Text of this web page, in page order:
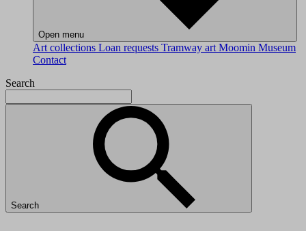
Open menu
Art collections Loan requests Tramway art Moomin Museum
Contact
Search
Search